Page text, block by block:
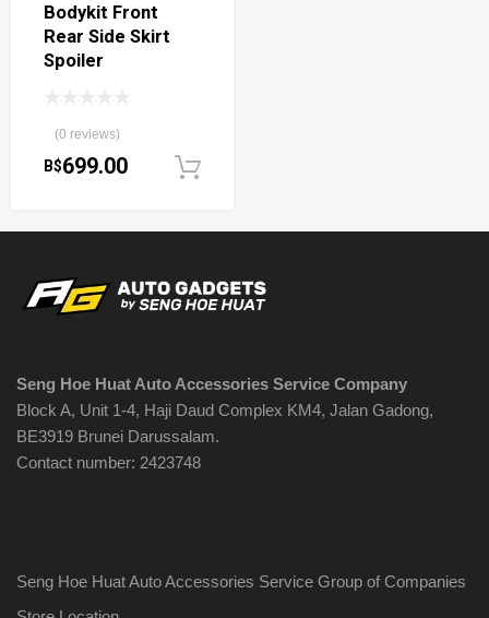
Bodykit Front
Rear Side Skirt
Spoiler
(0 reviews)
B$699.00
Seng Hoe Huat Auto Accessories Service Company
Block A, Unit 1-4, Haji Daud Complex KM4, Jalan Gadong,
BE3919 Brunei Darussalam.
Contact number: 2423748
Seng Hoe Huat Auto Accessories Service Group of Companies